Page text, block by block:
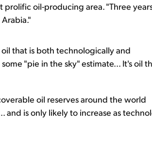
prolific oil-producing area. "Three
that is both technologically and
"pie in the sky" estimate... It's oil
oil reserves around the world
and is only likely to increase as